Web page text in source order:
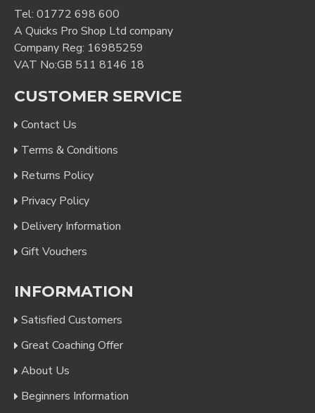
Tel: 01772 698 600
A Quicks Pro Shop Ltd company
Company Reg: 16985259
VAT No:GB 511 8146 18
CUSTOMER SERVICE
Contact Us
Terms & Conditions
Returns Policy
Privacy Policy
Delivery Information
Gift Vouchers
INFORMATION
Satisfied Customers
Great Coaching Offer
About Us
Beginners Information